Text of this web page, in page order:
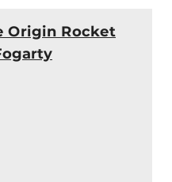
Origin Rocket